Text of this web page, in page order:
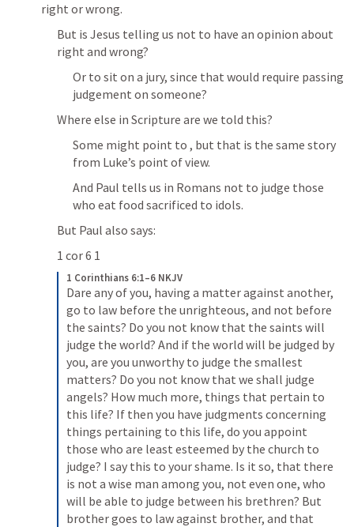
right or wrong.
But is Jesus telling us not to have an opinion about
right and wrong?
Or to sit on a jury, since that would require passing
judgement on someone?
Where else in Scripture are we told this?
Some might point to , but that is the same story
from Luke’s point of view.
And Paul tells us in Romans not to judge those
who eat food sacrificed to idols.
But Paul also says:
1 cor 6 1
1 Corinthians 6:1–6 NKJV
Dare any of you, having a matter against another,
go to law before the unrighteous, and not before
the saints? Do you not know that the saints will
judge the world? And if the world will be judged by
you, are you unworthy to judge the smallest
matters? Do you not know that we shall judge
angels? How much more, things that pertain to
this life? If then you have judgments concerning
things pertaining to this life, do you appoint
those who are least esteemed by the church to
judge? I say this to your shame. Is it so, that there
is not a wise man among you, not even one, who
will be able to judge between his brethren? But
brother goes to law against brother, and that